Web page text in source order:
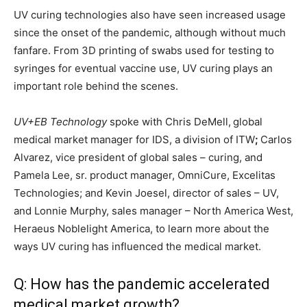
UV curing technologies also have seen increased usage
since the onset of the pandemic, although without much
fanfare. From 3D printing of swabs used for testing to
syringes for eventual vaccine use, UV curing plays an
important role behind the scenes.
UV+EB Technologyspoke with Chris DeMell, global
medical market manager for IDS, a division of ITW; Carlos
Alvarez, vice president of global sales – curing, and
Pamela Lee, sr. product manager, OmniCure, Excelitas
Technologies; and Kevin Joesel, director of sales – UV,
and Lonnie Murphy, sales manager – North America West,
Heraeus Noblelight America, to learn more about the
ways UV curing has influenced the medical market.
Q: How has the pandemic accelerated